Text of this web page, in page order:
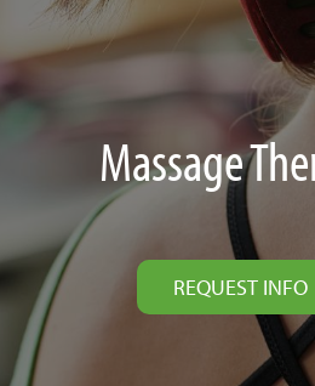
Massage
REQUEST INFO